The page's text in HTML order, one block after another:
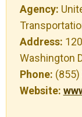
Agency:
Address:
Washington
Phone:
Website: